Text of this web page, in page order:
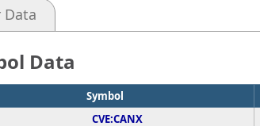
Data
Data
Symbol
CVE:CANX